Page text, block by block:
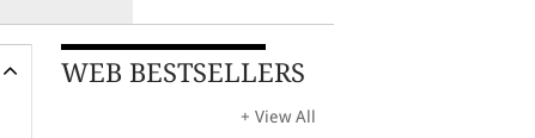
WEB BESTSELLERS
+ View All